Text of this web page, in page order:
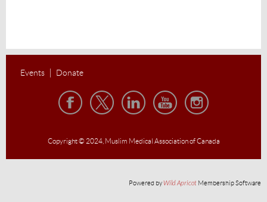
Events Donate
Copyright © 2024, Muslim Medical Association of Canada
Powered byWild Apricot Membership Software